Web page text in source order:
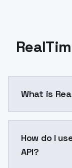
What is
How do I
API?